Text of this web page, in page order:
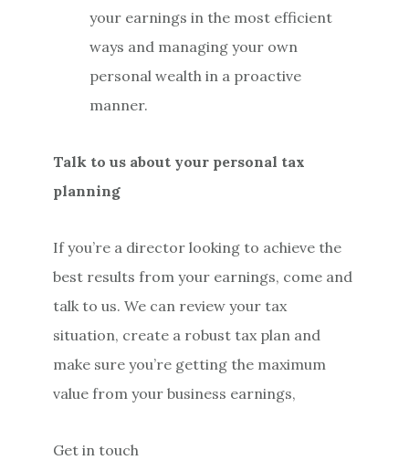
your earnings in the most efficient
ways and managing your own
personal wealth in a proactive
manner.
Talk to us about your personal tax
planning
If you’re a director looking to achieve the
best results from your earnings, come and
talk to us. We can review your tax
situation, create a robust tax plan and
make sure you’re getting the maximum
value from your business earnings,
Get in touch